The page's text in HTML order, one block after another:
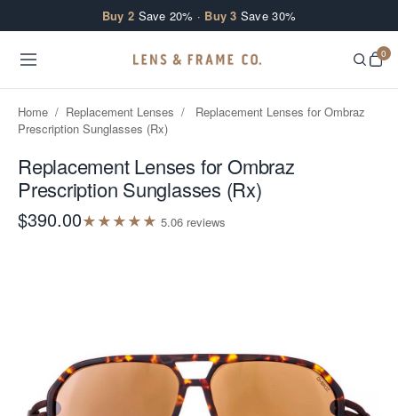
Buy 2 Save 20% · Buy 3 Save 30%
0
Home / Replacement Lenses /
Replacement Lenses for Ombraz
Prescription Sunglasses (Rx)
Replacement Lenses for Ombraz
Prescription Sunglasses (Rx)
$390.00★★★★★ 5.06 reviews